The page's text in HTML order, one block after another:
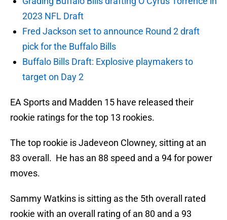
2023 NFL Draft
Fred Jackson set to announce Round 2 draft
pick for the Buffalo Bills
Buffalo Bills Draft: Explosive playmakers to
target on Day 2
EA Sports and Madden 15 have released their
rookie ratings for the top 13 rookies.
The top rookie is Jadeveon Clowney, sitting at an
83 overall. He has an 88 speed and a 94 for power
moves.
Sammy Watkins is sitting as the 5th overall rated
rookie with an overall rating of an 80 and a 93